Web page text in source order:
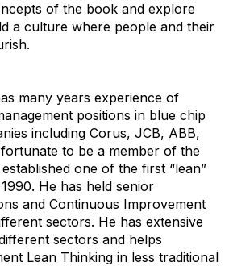
of the book and explore
a culture where people and their
many years experience of
positions in blue chip
including Corus, JCB, ABB,
to be a member of the
one of the first “lean”
He has held senior
and Continuous Improvement
sectors. He has extensive
sectors and helps
Lean Thinking in less traditional